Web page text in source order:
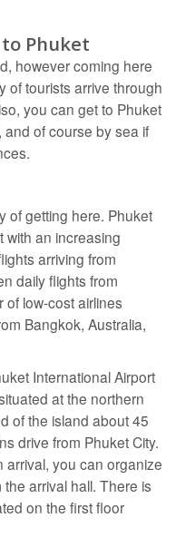
Phuket
however coming here
of tourists arrive through
you can get to Phuket
of course by sea if
of getting here. Phuket
with an increasing
arriving from
daily flights from
low-cost airlines
Bangkok, Australia,
International Airport
at the northern
of the island about 45
drive from Phuket City.
arrival, you can organize
arrival hall. There is
on the first floor